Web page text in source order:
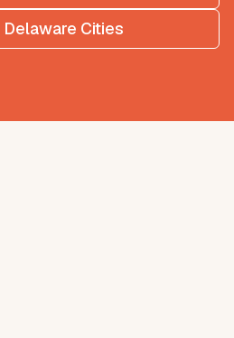
Delaware Cities